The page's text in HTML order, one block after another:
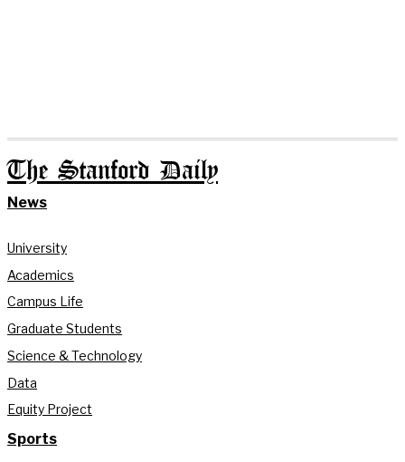
The Stanford Daily
News
University
Academics
Campus Life
Graduate Students
Science & Technology
Data
Equity Project
Sports